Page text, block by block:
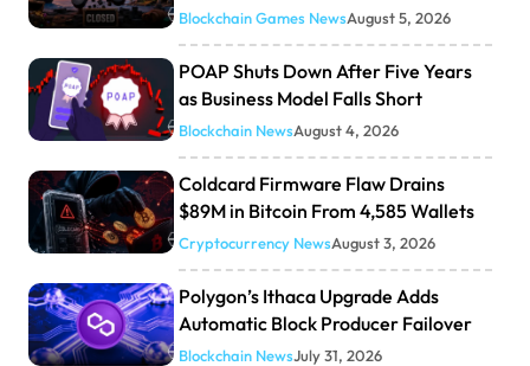
Blockchain Games NewsAugust 5, 2026
POAP Shuts Down After Five Years
as Business Model Falls Short
Blockchain NewsAugust 4, 2026
Coldcard Firmware Flaw Drains
$89M in Bitcoin From 4,585 Wallets
Cryptocurrency NewsAugust 3, 2026
Polygon’s Ithaca Upgrade Adds
Automatic Block Producer Failover
Blockchain NewsJuly 31, 2026